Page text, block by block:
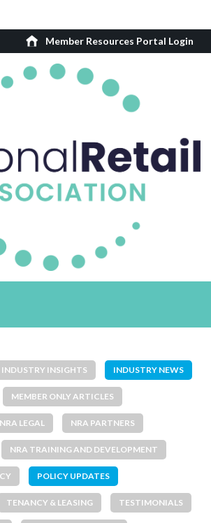
Member Resources Portal Login
INDUSTRY INSIGHTS INDUSTRY NEWS
MEMBER ONLY ARTICLES
NRA LEGAL NRA PARTNERS
NRA TRAINING AND DEVELOPMENT
POLICY UPDATES
TENANCY & LEASING TESTIMONIALS